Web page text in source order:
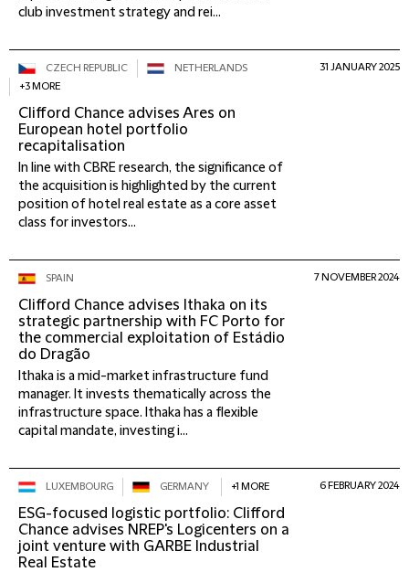
club investment strategy and rei...
CZECH REPUBLIC
NETHERLANDS
+3 MORE
Clifford Chance advises Ares on
European hotel portfolio
recapitalisation
In line with CBRE research, the significance of
the acquisition is highlighted by the current
position of hotel real estate as a core asset
class for investors...
31 JANUARY 2025
SPAIN
Clifford Chance advises Ithaka on its
strategic partnership with FC Porto for
the commercial exploitation of Estádio
do Dragão
Ithaka is a mid-market infrastructure fund
manager. It invests thematically across the
infrastructure space. Ithaka has a flexible
capital mandate, investing i...
7 NOVEMBER 2024
LUXEMBOURG GERMANY +1 MORE
ESG-focused logistic portfolio: Clifford
Chance advises NREP's Logicenters on a
joint venture with GARBE Industrial
Real Estate
6 FEBRUARY 2024